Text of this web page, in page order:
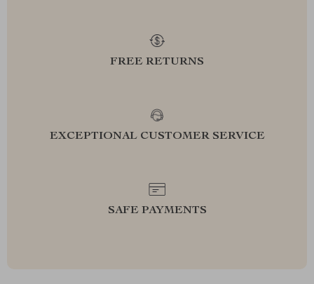
FREE RETURNS
EXCEPTIONAL CUSTOMER SERVICE
SAFE PAYMENTS